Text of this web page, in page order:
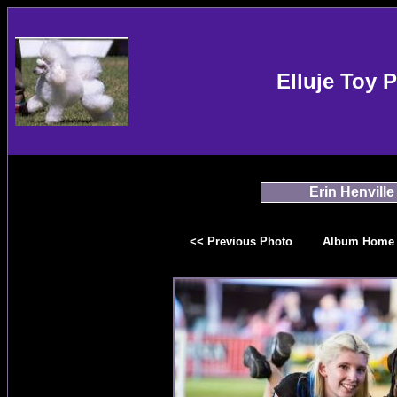
Elluje Toy
Erin Henville
<< Previous Photo Album Home